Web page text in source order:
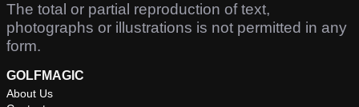
The total or partial reproduction of text,
photographs or illustrations is not permitted in any
form.
GOLFMAGIC
About Us